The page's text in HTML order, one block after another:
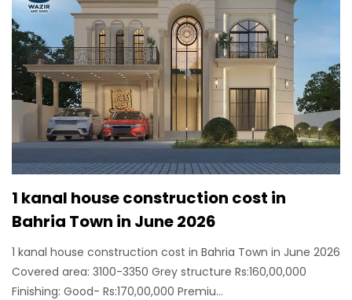
1 kanal house construction cost in
Bahria Town in June 2026
1 kanal house construction cost in Bahria Town in June 2026
Covered area: 3100-3350 Grey structure Rs:160,00,000
Finishing: Good- Rs:170,00,000 Premiu...